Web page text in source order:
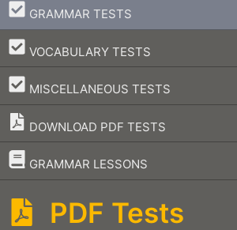
GRAMMAR TESTS
–
VOCABULARY TESTS
–
MISCELLANEOUS TESTS
–
DOWNLOAD PDF TESTS
GRAMMAR LESSONS
–
PDF Tests